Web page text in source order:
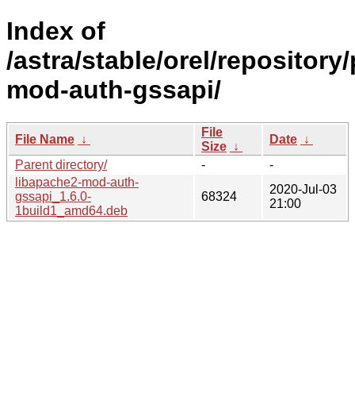
Index of
/astra/stable/orel/
mod-auth-gssapi/
File Name ↓
File
Size ↓
Date ↓
Parent directory/
-
-
libapache2-mod-auth-
gssapi_1.6.0-
1build1_amd64.deb
68324
2020-Jul-03
21:00